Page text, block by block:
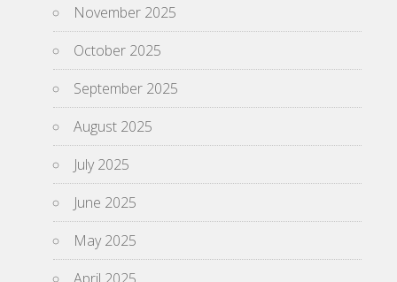
November 2025
October 2025
September 2025
August 2025
July 2025
June 2025
May 2025